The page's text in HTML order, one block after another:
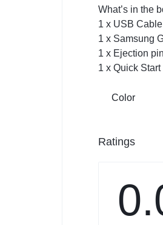
What’s in the
1 x USB
1 x Samsung
1 x Ejection pin
1 x Quick
Color
Ratings